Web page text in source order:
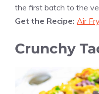
the first batch to the
Get the Recipe: Air
Crunchy